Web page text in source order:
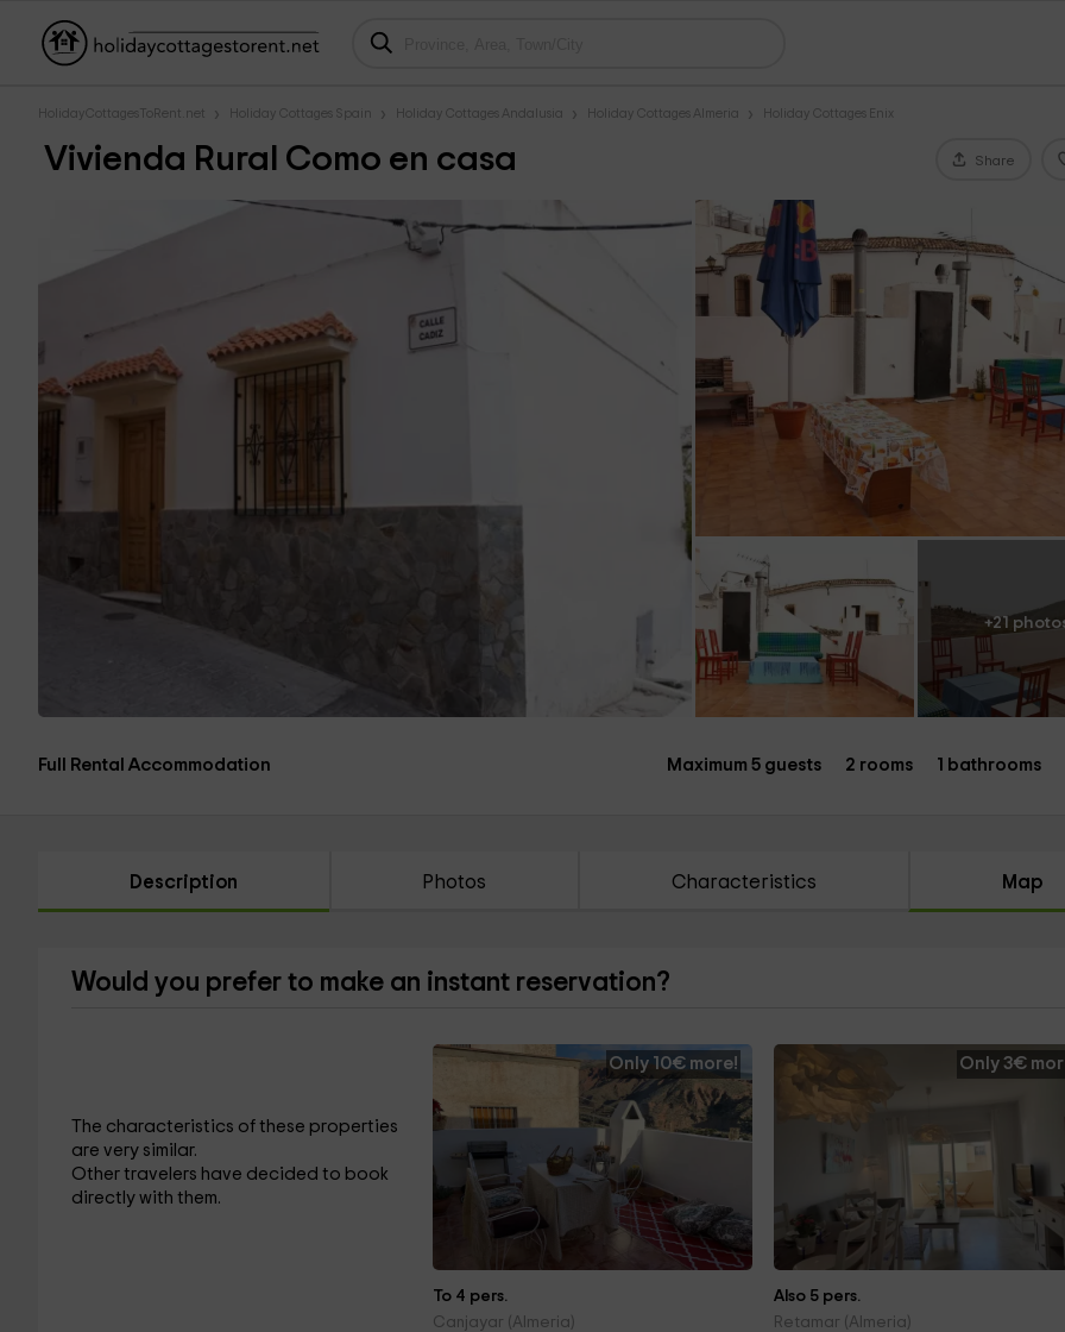
HolidayCottagesToRent.net Holiday Cottages Spain Holiday Cottages Andalusia Holiday Cottages Almeria Holiday Cottages Enix
Vivienda Rural Como en casa Share
+21
Full Rental Accommodation Maximum 5 guests 2 rooms 1 bathrooms
Description Photos Characteristics Map
Would you prefer to make an instant reservation?
The characteristics of these properties
are very similar.
Other travelers have decided to book
directly with them.
Only 10€ more!
To 4 pers.
Canjayar (Almeria)
Only 3€
Also 5 pers.
Retamar (Almeria)